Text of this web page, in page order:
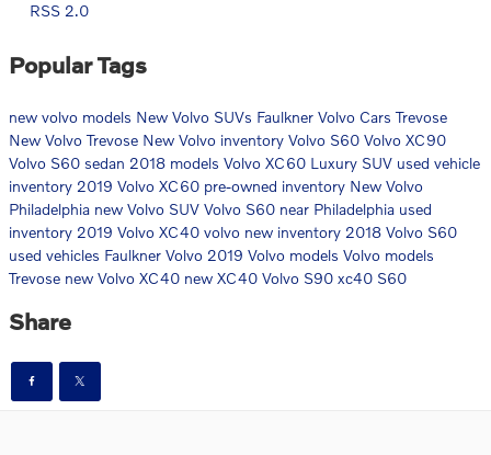
RSS 2.0
Popular Tags
new volvo models New Volvo SUVs Faulkner Volvo Cars Trevose
New Volvo Trevose New Volvo inventory Volvo S60 Volvo XC90
Volvo S60 sedan 2018 models Volvo XC60 Luxury SUV used vehicle
inventory 2019 Volvo XC60 pre-owned inventory New Volvo
Philadelphia new Volvo SUV Volvo S60 near Philadelphia used
inventory 2019 Volvo XC40 volvo new inventory 2018 Volvo S60
used vehicles Faulkner Volvo 2019 Volvo models Volvo models
Trevose new Volvo XC40 new XC40 Volvo S90 xc40 S60
Share